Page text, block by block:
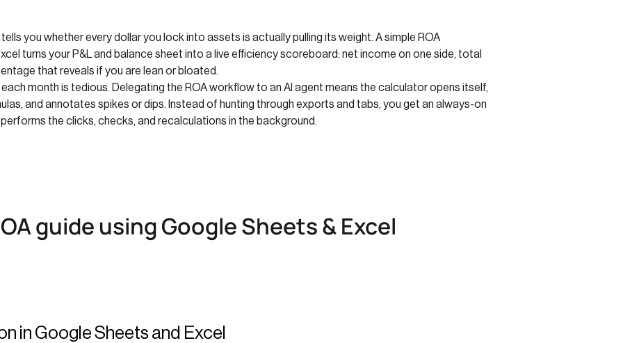
you whether every dollar you lock into assets is actually pulling its weight. A simple ROA
turns your P&L and balance sheet into a live efficiency scoreboard: net income on one side, total
that reveals if you are lean or bloated.
month is tedious. Delegating the ROA workflow to an AI agent means the calculator opens itself,
and annotates spikes or dips. Instead of hunting through exports and tabs, you get an always-on
the clicks, checks, and recalculations in the background.
guide using Google Sheets & Excel
in Google Sheets and Excel